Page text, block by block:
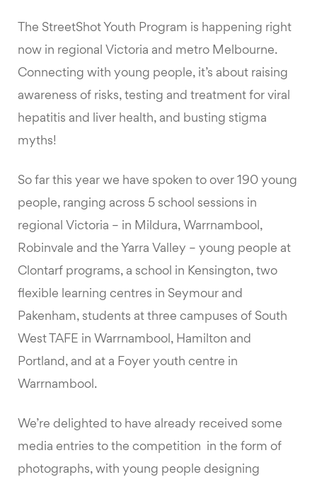
The StreetShot Youth Program is happening right
now in regional Victoria and metro Melbourne.
Connecting with young people, it’s about raising
awareness of risks, testing and treatment for viral
hepatitis and liver health, and busting stigma
myths!
So far this year we have spoken to over 190 young
people, ranging across 5 school sessions in
regional Victoria – in Mildura, Warrnambool,
Robinvale and the Yarra Valley – young people at
Clontarf programs, a school in Kensington, two
flexible learning centres in Seymour and
Pakenham, students at three campuses of South
West TAFE in Warrnambool, Hamilton and
Portland, and at a Foyer youth centre in
Warrnambool.
We’re delighted to have already received some
media entries to the competition in the form of
photographs, with young people designing